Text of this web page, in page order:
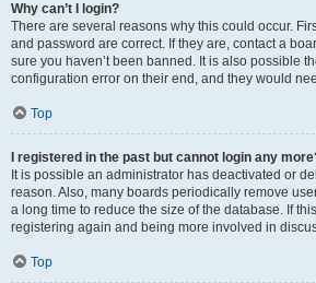
Why can’t I login?
There are several reasons why this could occur.
and password are correct. If they are, contact a
sure you haven’t been banned. It is also possible
configuration error on their end, and they would
Top
I registered in the past but cannot login any
It is possible an administrator has deactivated or
reason. Also, many boards periodically remove
a long time to reduce the size of the database. If
registering again and being more involved in
Top